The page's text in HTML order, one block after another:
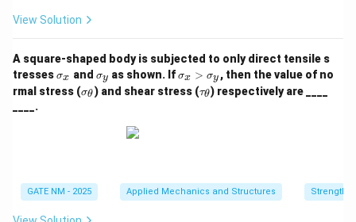
View Solution
A square‑shaped body is subjected to only direct tensile s
tresses \s
ig
m
σx and \s
ig
m
σy as shown. If \s
ig
m
m
a
σx > σy , then the value of no
rmal stress (\si
gm
σθ) and shear stress (\ta
u_
τθ) respectively are ____
____.
GATE NM - 2025 Applied Mechanics and Structures Strength